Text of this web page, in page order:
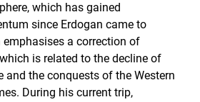
which has gained
since Erdogan came to
emphasises a correction of
is related to the decline of
and the conquests of the Western
During his current trip,